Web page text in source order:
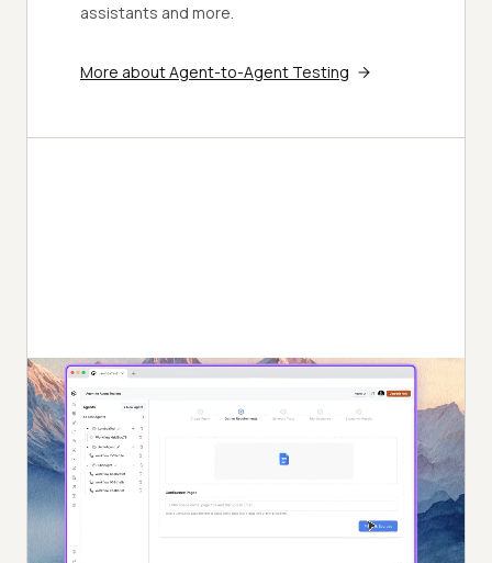
assistants and more.
More about Agent-to-Agent Testing
Autonomous Testing
Detailed agent analysis under test, from the
perspective of a synthetic end-user.
Multi-Persona Simulation
Diverse user personas like International Caller, Digital